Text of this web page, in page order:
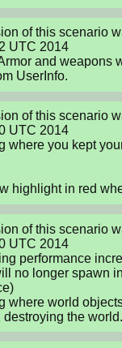
of this scenario
UTC 2014
and weapons
UserInfo.
of this scenario
UTC 2014
where you kept
highlight in red
of this scenario
UTC 2014
performance
no longer spawn
where world
destroying the world.